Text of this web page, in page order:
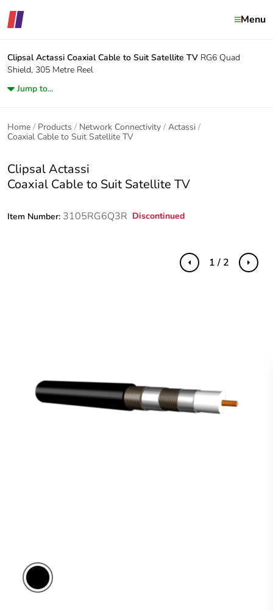
Menu
Clipsal Actassi Coaxial Cable to Suit Satellite TV RG6 Quad
Shield, 305 Metre Reel
Jump to...
Home Products Network Connectivity
Actassi
Coaxial Cable to Suit Satellite TV
Clipsal Actassi
Coaxial Cable to Suit Satellite TV
Item Number: 3105RG6Q3R Discontinued
Previous Next
1 / 2